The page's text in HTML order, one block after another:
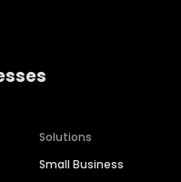
Solutions
Small Business